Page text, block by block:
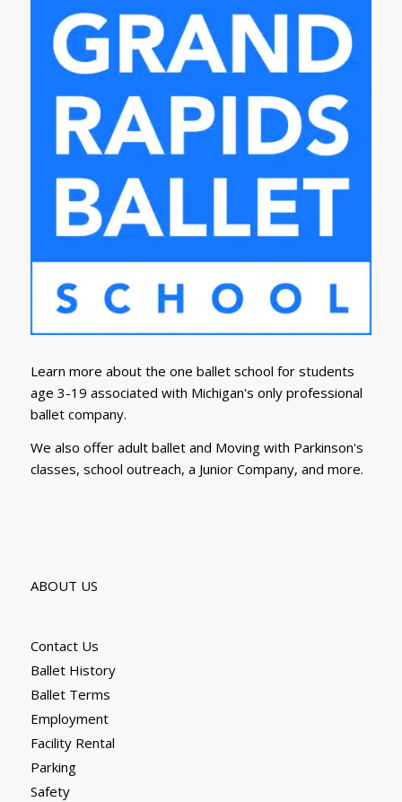
Learn more about the one ballet school for students
age 3-19 associated with Michigan's only professional
ballet company.
We also offer adult ballet and Moving with Parkinson's
classes, school outreach, a Junior Company, and more.
ABOUT US
Contact Us
Ballet History
Ballet Terms
Employment
Facility Rental
Parking
Safety